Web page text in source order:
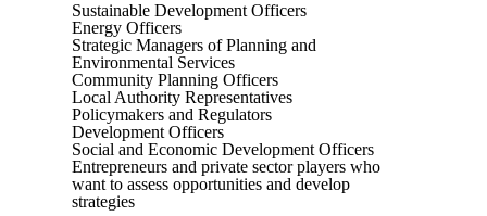
Sustainable Development Officers
Energy Officers
Strategic Managers of Planning and
Environmental Services
Community Planning Officers
Local Authority Representatives
Policymakers and Regulators
Development Officers
Social and Economic Development Officers
Entrepreneurs and private sector players who
want to assess opportunities and develop
strategies